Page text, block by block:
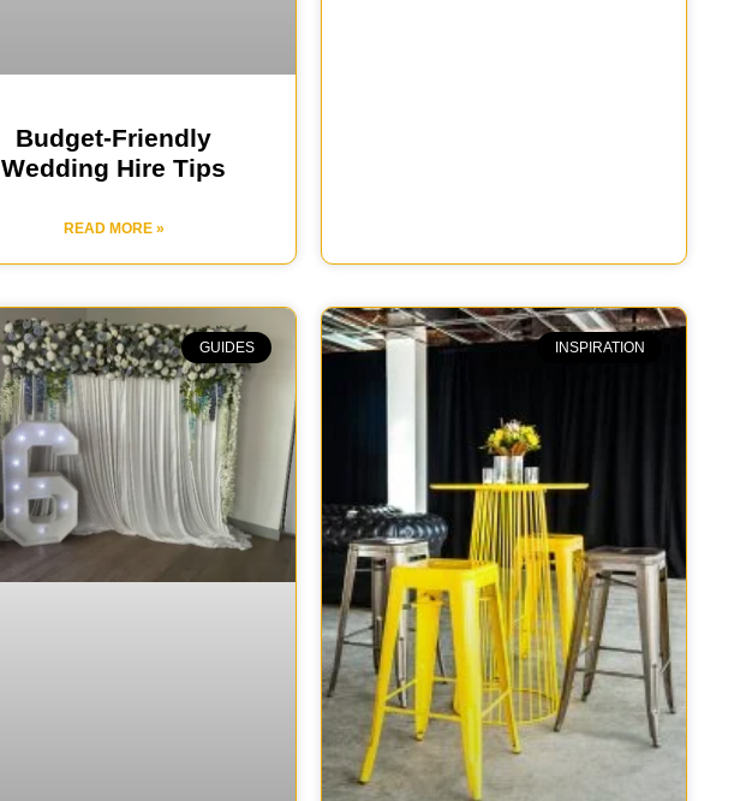
Budget-Friendly
Wedding Hire Tips
READ MORE »
GUIDES INSPIRATION